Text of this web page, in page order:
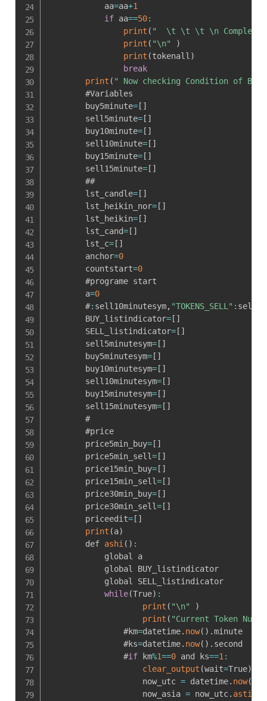
            aa
=aa+1
if aa==50:
print ( "  \t \t \t \n Complete
print ( "\n"
)
print (tokenall)
break
print ( " Now checking Condition of
        #Variables
        buy5minute
= [ ]
        sell5minute
= [ ]
        buy10minute
= [ ]
        sell10minute
= [ ]
        buy15minute
= [ ]
        sell15minute
= [ ]
        ##
        lst_candle
= [ ]
        lst_heikin_nor
= [ ]
        lst_heikin
= [ ]
        lst_cand
= [ ]
        lst_c
= [ ]
        anchor
=0
        countstart
=0
        #programe start
        a
=0
        #
: sell10minutesym, "TOKENS_SELL" :
        BUY_listindicator
= [ ]
        SELL_listindicator
= [ ]
        sell5minutesym
= [ ]
        buy5minutesym
= [ ]
        buy10minutesym
= [ ]
        sell10minutesym
= [ ]
        buy15minutesym
= [ ]
        sell15minutesym
= [ ]
        #
        #price
        price5min_buy
= [ ]
        price5min_sell
= [ ]
        price15min_buy
= [ ]
        price15min_sell
= [ ]
        price30min_buy
= [ ]
        price30min_sell
= [ ]
        priceedit
= [ ]
print (a)
        def
ashi( ) :
            global a
            global BUY_listindicator
            global SELL_listindicator
while(True) :
print ( "\n"
)
print ( "Current Token
                #km
=datetime. now( ) .minute
                #ks
=datetime. now( ) . second
                #
if km%1==0 and ks==1:
clear_output (wait=True)
                    now_utc
= datetime. now(
                    now_asia
= now_utc.